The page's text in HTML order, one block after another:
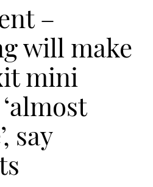
–
will make
mini
say